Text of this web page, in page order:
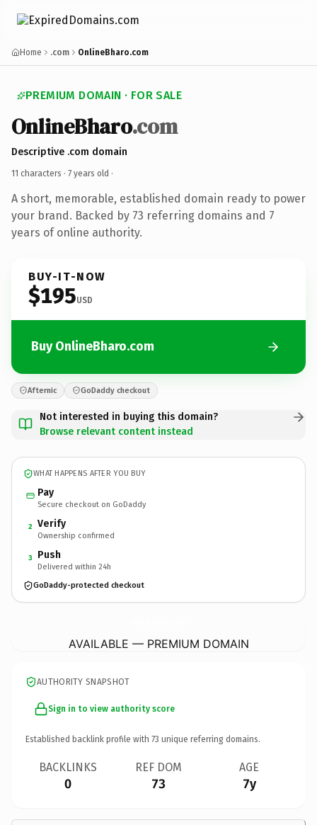
Home .com OnlineBharo.com
PREMIUM DOMAIN · FOR SALE
OnlineBharo.com
Descriptive .com domain
11 characters · 7 years old ·
A short, memorable, established domain ready to power
your brand. Backed by 73 referring domains and 7
years of online authority.
BUY-IT-NOW
$195USD
Buy OnlineBharo.com
Afternic GoDaddy checkout
Not interested in buying this domain?
Browse relevant content instead
WHAT HAPPENS AFTER YOU BUY
Pay
Secure checkout on GoDaddy
2 Verify
Ownership confirmed
3 Push
Delivered within 24h
GoDaddy-protected checkout
AVAILABLE — PREMIUM DOMAIN
AUTHORITY SNAPSHOT
Sign in to view authority score
Established backlink profile with 73 unique referring domains.
BACKLINKS
0
REF DOM
73
AGE
7y